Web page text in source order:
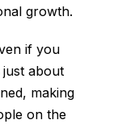
growth.
if you
just about
making
on the